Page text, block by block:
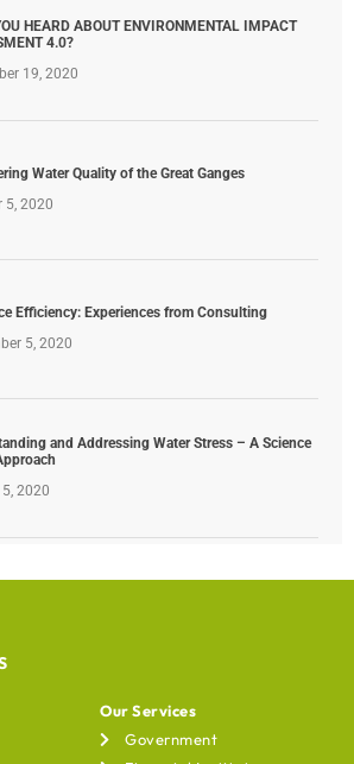
HEARD ABOUT ENVIRONMENTAL IMPACT
4.0?
19, 2020
Water Quality of the Great Ganges
5, 2020
Efficiency: Experiences from Consulting
5, 2020
and Addressing Water Stress – A Science
2020
Our Services
Government